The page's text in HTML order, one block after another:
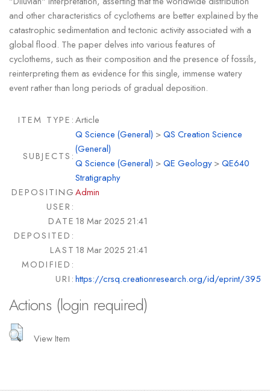
and other characteristics of cyclothems are better explained by the
catastrophic sedimentation and tectonic activity associated with a
global flood. The paper delves into various features of
cyclothems, such as their composition and the presence of fossils,
reinterpreting them as evidence for this single, immense watery
event rather than long periods of gradual deposition.
ITEM TYPE:Article
SUBJECTS:
Q Science (General) >QS Creation Science
(General)
Q Science (General) >QE Geology>QE640
Stratigraphy
DEPOSITING
USER:
Admin
DATE
DEPOSITED:
18 Mar 2025 21:41
LAST
MODIFIED:
18 Mar 2025 21:41
URI:https://crsq.creationresearch.org/id/eprint/395
Actions (login required)
View Item